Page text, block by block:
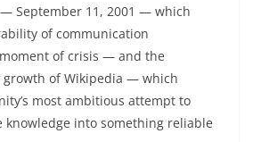
September 11, 2001 — which
of communication
of crisis — and the
of Wikipedia — which
most ambitious attempt to
knowledge into something reliable